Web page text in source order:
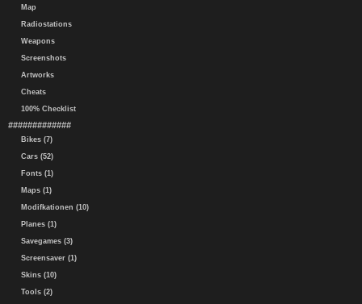
Map
Radiostations
Weapons
Screenshots
Artworks
Cheats
100% Checklist
#############
Bikes (7)
Cars (52)
Fonts (1)
Maps (1)
Modifkationen (10)
Planes (1)
Savegames (3)
Screensaver (1)
Skins (10)
Tools (2)